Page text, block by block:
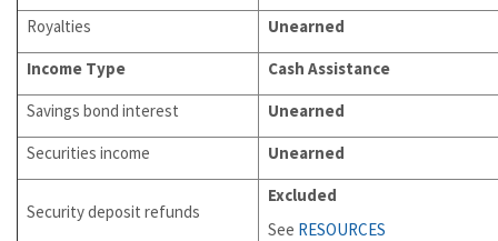
Royalties
Unearned
Income Type
Cash Assistance
Savings bond interest
Unearned
Securities income
Unearned
Security deposit refunds
Excluded
See RESOURCES